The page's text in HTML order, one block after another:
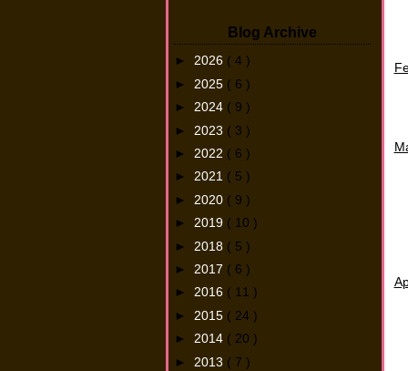
Blog Archive
►2026 ( 4 )
► 2025 ( 6 )
►2024 ( 9 )
► 2023 ( 3 )
► 2022 ( 6 )
►2021 ( 5 )
► 2020 ( 9 )
►2019 ( 10 )
► 2018 ( 5 )
►2017 ( 6 )
►2016 ( 11 )
► 2015 ( 24 )
►2014 ( 20 )
► 2013 ( 7 )